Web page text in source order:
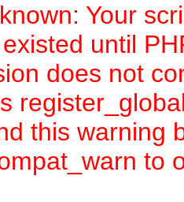
Your
until
does not
this warning
to